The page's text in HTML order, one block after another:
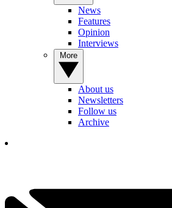
News
Features
Opinion
Interviews
About us
Newsletters
Follow us
Archive